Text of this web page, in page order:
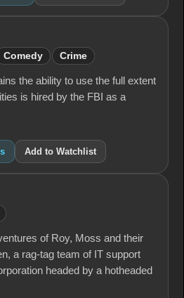
Comedy Crime
the ability to use the full extent
is hired by the FBI as a
Add to Watchlist
of Roy, Moss and their
a rag-tag team of IT support
headed by a hotheaded